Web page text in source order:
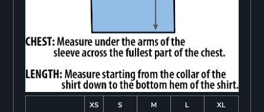
XS S M L
XL